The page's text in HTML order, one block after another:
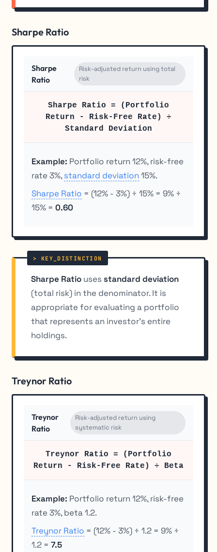
Sharpe Ratio
Sharpe
Ratio
Risk-adjusted return using total
risk
Sharpe Ratio = (Portfolio
Return - Risk-Free Rate) ÷
Standard Deviation
Example: Portfolio return 12%, risk-free
rate 3%,standard deviation 15%.
Sharpe Ratio = (12% - 3%) ÷ 15% = 9% ÷
15% =0.60
Sharpe Ratio uses standard deviation
(total risk) in the denominator. It is
appropriate for evaluating a portfolio
that represents an investor’s entire
holdings.
Treynor Ratio
Treynor
Ratio
Risk-adjusted return using
systematic risk
Treynor Ratio = (Portfolio
Return - Risk-Free Rate) ÷ Beta
Example: Portfolio return 12%, risk-free
rate 3%, beta 1.2.
Treynor Ratio = (12% - 3%) ÷ 1.2 = 9% ÷
1.2 =7.5